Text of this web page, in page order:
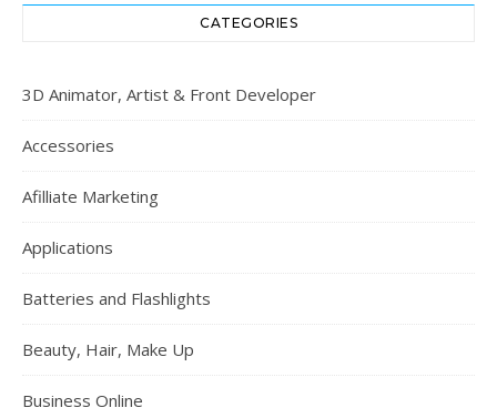
CATEGORIES
3D Animator, Artist & Front Developer
Accessories
Afilliate Marketing
Applications
Batteries and Flashlights
Beauty, Hair, Make Up
Business Online